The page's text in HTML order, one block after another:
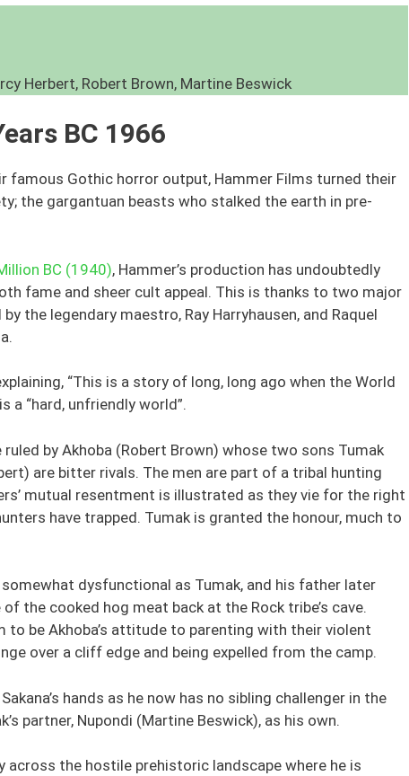
Herbert, Robert Brown, Martine Beswick
BC 1966
famous Gothic horror output, Hammer Films turned their
the gargantuan beasts who stalked the earth in pre-
BC (1940), Hammer’s production has undoubtedly
fame and sheer cult appeal. This is thanks to two major
the legendary maestro, Ray Harryhausen, and Raquel
“This is a story of long, long ago when the World
a “hard, unfriendly world”.
by Akhoba (Robert Brown) whose two sons Tumak
are bitter rivals. The men are part of a tribal hunting
mutual resentment is illustrated as they vie for the right
have trapped. Tumak is granted the honour, much to
dysfunctional as Tumak, and his father later
the cooked hog meat back at the Rock tribe’s cave.
to be Akhoba’s attitude to parenting with their violent
over a cliff edge and being expelled from the camp.
hands as he now has no sibling challenger in the
partner, Nupondi (Martine Beswick), as his own.
across the hostile prehistoric landscape where he is